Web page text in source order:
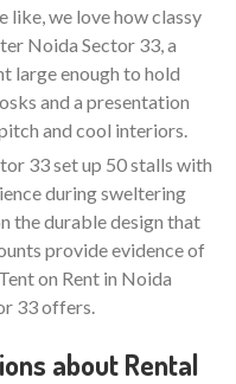
like, we love how classy
Noida Sector 33, a
large enough to hold
and a presentation
and cool interiors.
33 set up 50 stalls with
during sweltering
the durable design that
provide evidence of
on Rent in Noida
33 offers.
about Rental